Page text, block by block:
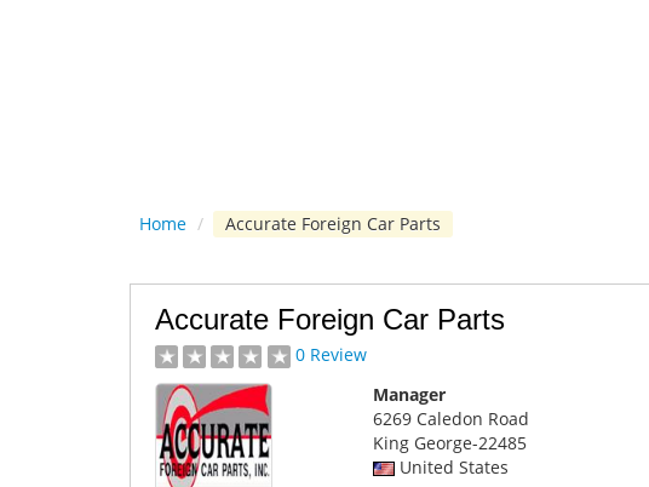
Home / Accurate Foreign Car Parts
Accurate Foreign Car Parts
0 Review
Manager
6269 Caledon Road
King George-22485
United States